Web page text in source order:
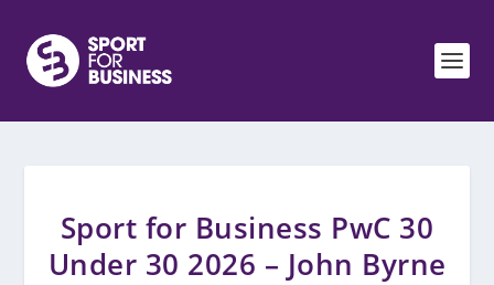
Sport for Business PwC 30
Under 30 2026 – John Byrne